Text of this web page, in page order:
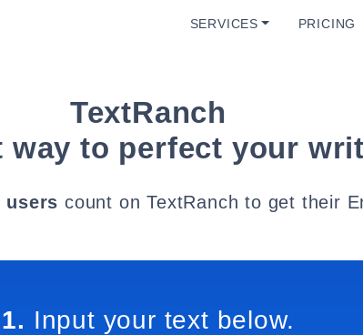
SERVICES PRICING
TextRanch
way to perfect your
users count on TextRanch to get their
1. Input your text below.